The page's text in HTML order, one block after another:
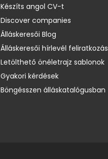
Készíts angol CV-t
Discover companies
Álláskeresői Blog
Álláskeresői hírlevél feliratkozás
Letölthető önéletrajz sablonok
Gyakori kérdések
Böngésszen álláskatalógusban